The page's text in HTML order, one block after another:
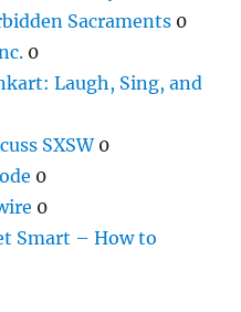
Sacraments 0
0
Laugh, Sing, and
SXSW0
0
0
Smart – How to